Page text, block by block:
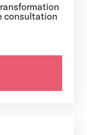
consultation